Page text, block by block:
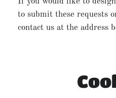
to submit these requests
contact us at the address